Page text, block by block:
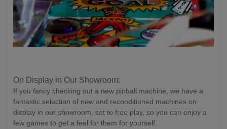
On Display in Our Showroom:
If you fancy checking out a new pinball machine, we have a
fantastic selection of new and reconditioned machines on
display in our showroom, set to free play, so you can enjoy a
few games to get a feel for them for yourself.